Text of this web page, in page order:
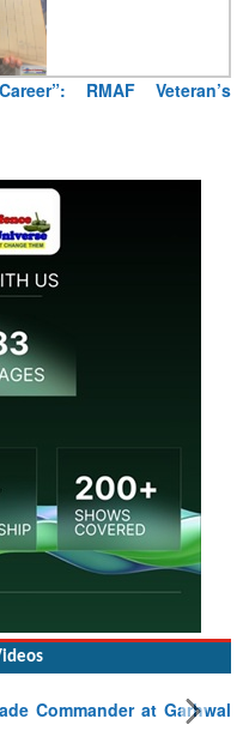
RMAF Veteran’s
Commander at Garhwal